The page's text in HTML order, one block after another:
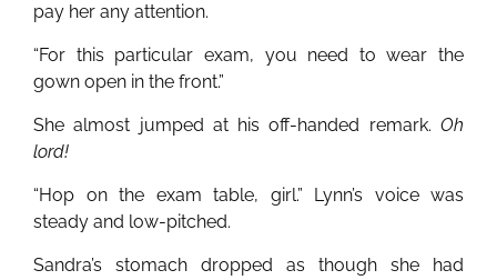
pay her any attention.
“For this particular exam, you need to wear the
gown open in the front.”
She almost jumped at his off-handed remark. Oh
lord!
“Hop on the exam table, girl.” Lynn’s voice was
steady and low-pitched.
Sandra’s stomach dropped as though she had